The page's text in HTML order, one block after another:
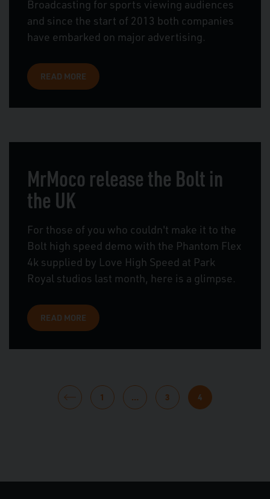
Broadcasting for sports viewing audiences
and since the start of 2013 both companies
have embarked on major advertising.
READ MORE
MrMoco release the Bolt in
the UK
For those of you who couldn't make it to the
Bolt high speed demo with the Phantom Flex
4k supplied by Love High Speed at Park
Royal studios last month, here is a glimpse.
READ MORE
PAGINATION
1 3 4